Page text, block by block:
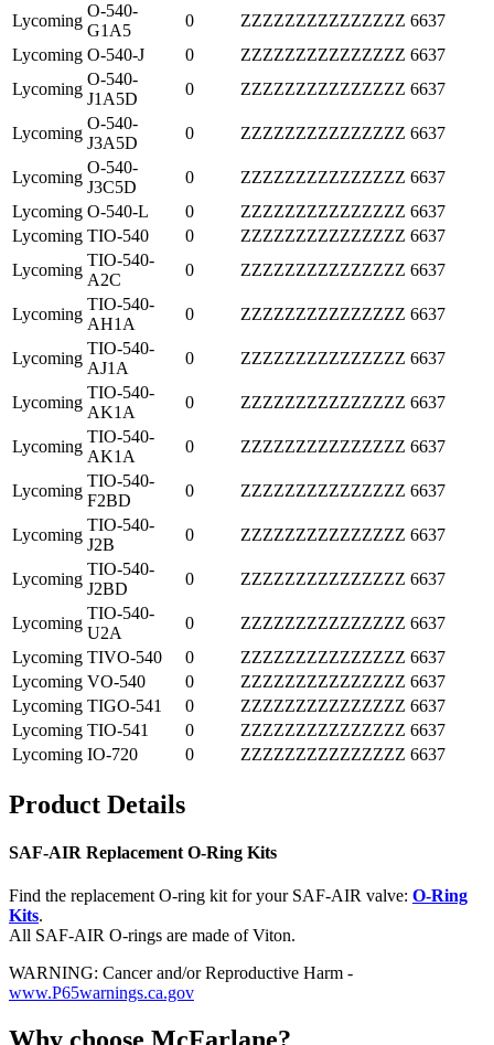
Lycoming
O-540-
G1A5
0 ZZZZZZZZZZZZZZZ 6637
Lycoming O-540-J 0 ZZZZZZZZZZZZZZZ 6637
Lycoming
O-540-
J1A5D
0 ZZZZZZZZZZZZZZZ 6637
Lycoming
O-540-
J3A5D
0 ZZZZZZZZZZZZZZZ 6637
Lycoming
O-540-
J3C5D
0 ZZZZZZZZZZZZZZZ 6637
Lycoming O-540-L 0 ZZZZZZZZZZZZZZZ 6637
Lycoming TIO-540 0 ZZZZZZZZZZZZZZZ 6637
Lycoming
TIO-540-
A2C
0 ZZZZZZZZZZZZZZZ 6637
Lycoming
TIO-540-
AH1A
0 ZZZZZZZZZZZZZZZ 6637
Lycoming
TIO-540-
AJ1A
0 ZZZZZZZZZZZZZZZ 6637
Lycoming
TIO-540-
AK1A
0 ZZZZZZZZZZZZZZZ 6637
Lycoming
TIO-540-
AK1A
0 ZZZZZZZZZZZZZZZ 6637
Lycoming
TIO-540-
F2BD
0 ZZZZZZZZZZZZZZZ 6637
Lycoming
TIO-540-
J2B
0 ZZZZZZZZZZZZZZZ 6637
Lycoming
TIO-540-
J2BD
0 ZZZZZZZZZZZZZZZ 6637
Lycoming
TIO-540-
U2A
0 ZZZZZZZZZZZZZZZ 6637
Lycoming TIVO-540 0 ZZZZZZZZZZZZZZZ 6637
Lycoming VO-540 0 ZZZZZZZZZZZZZZZ 6637
Lycoming TIGO-541 0 ZZZZZZZZZZZZZZZ 6637
Lycoming TIO-541 0 ZZZZZZZZZZZZZZZ 6637
Lycoming IO-720 0 ZZZZZZZZZZZZZZZ 6637
Product Details
SAF-AIR Replacement O-Ring Kits
Find the replacement O-ring kit for your SAF-AIR valve: O-Ring
Kits.
All SAF-AIR O-rings are made of Viton.
WARNING: Cancer and/or Reproductive Harm -
www.P65warnings.ca.gov